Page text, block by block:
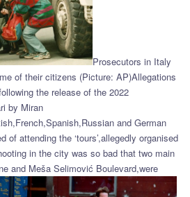
Prosecutors in Italy
of their citizens (Picture: AP)Allegations
the release of the 2022
by Miran
and German
of attending the ‘tours’,allegedly organised
in the city was so bad that two main
and Meša Selimović Boulevard,were